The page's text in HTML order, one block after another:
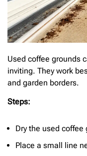
Used coffee grounds
inviting. They work
and garden borders.
Steps:
Dry the used coffee
Place a small line